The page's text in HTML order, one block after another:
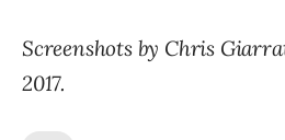
Screenshots by Chris
2017.